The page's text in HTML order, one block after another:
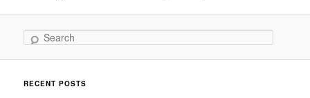
Search
RECENT POSTS